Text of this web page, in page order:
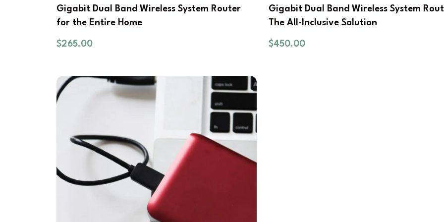
Gigabit Dual Band Wireless System Router
for the Entire Home
$265.00
Gigabit Dual Band Wireless System
The All-Inclusive Solution
$450.00